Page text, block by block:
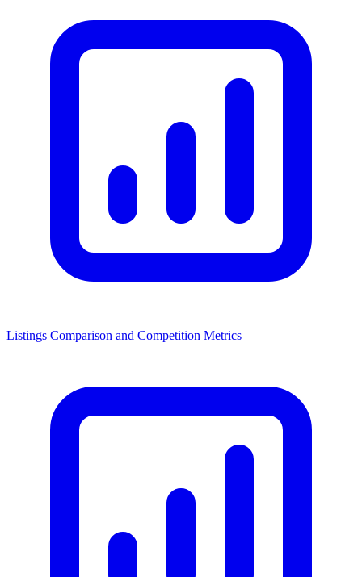
Listings Comparison and Competition Metrics